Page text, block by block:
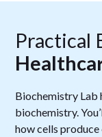
Practical
Biochemistry Lab
biochemistry.
how cells